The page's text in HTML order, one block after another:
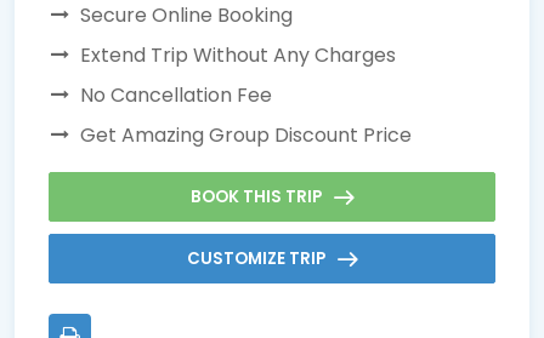
Secure Online Booking
Extend Trip Without Any Charges
No Cancellation Fee
Get Amazing Group Discount Price
BOOK THIS TRIP
CUSTOMIZE TRIP